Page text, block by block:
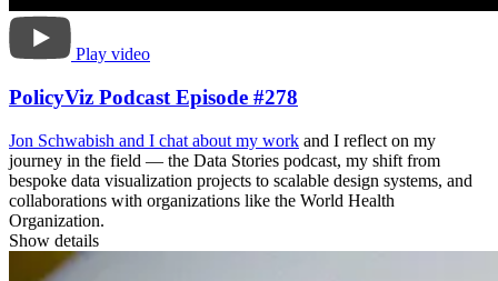
Play video
PolicyViz Podcast Episode #278
Jon Schwabish and I chat about my work and I reflect on my
journey in the field — the Data Stories podcast, my shift from
bespoke data visualization projects to scalable design systems, and
collaborations with organizations like the World Health
Organization.
Show details